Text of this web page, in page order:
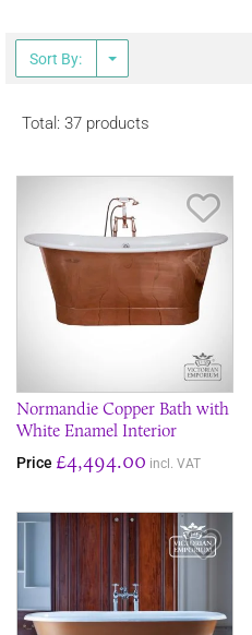
Sort By:
Total: 37 products
Normandie Copper Bath with
White Enamel Interior
Price £4,494.00 incl. VAT